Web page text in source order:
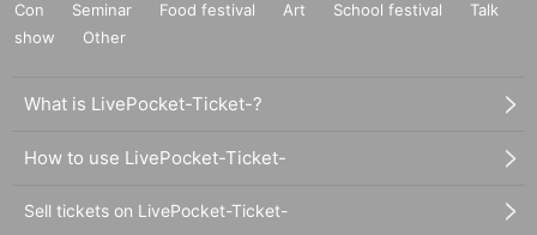
Con
Seminar Food festival Art School festival
Talk
show
Other
What is LivePocket-Ticket-?
How to use LivePocket-Ticket-
Sell tickets on LivePocket-Ticket-